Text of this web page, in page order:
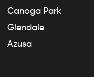
Canoga Park
Glendale
Azusa